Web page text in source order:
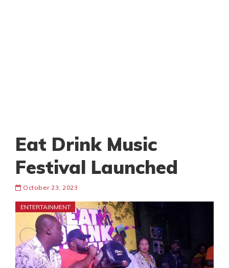
Eat Drink Music
Festival Launched
October 23, 2023
ENTERTAINMENT